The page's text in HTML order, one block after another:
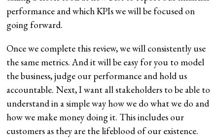
performance and which KPIs we will be focused on
going forward.
Once we complete this review, we will consistently use
the same metrics. And it will be easy for you to model
the business, judge our performance and hold us
accountable. Next, I want all stakeholders to be able to
understand in a simple way how we do what we do and
how we make money doing it. This includes our
customers as they are the lifeblood of our existence.